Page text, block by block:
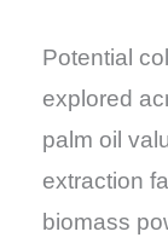
Potential
explored
palm oil
extraction
biomass